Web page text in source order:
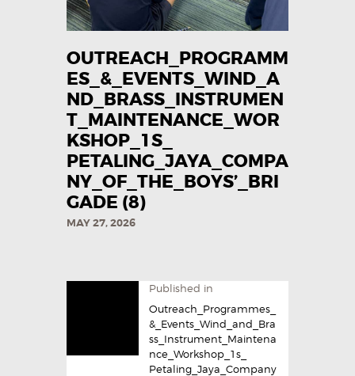
OUTREACH_PROGRAMM
ES_&_EVENTS_WIND_A
ND_BRASS_INSTRUMEN
T_MAINTENANCE_WOR
KSHOP_1S_
PETALING_JAYA_COMPA
NY_OF_THE_BOYS’_BRI
GADE (8)
MAY 27, 2026
Published in
Outreach_Programmes_
&_Events_Wind_and_Bra
ss_Instrument_Maintena
nce_Workshop_1s_
Petaling_Jaya_Company